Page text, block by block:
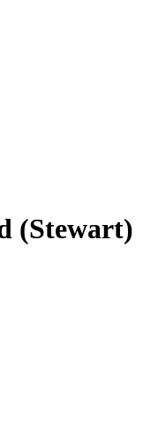
(Stewart)